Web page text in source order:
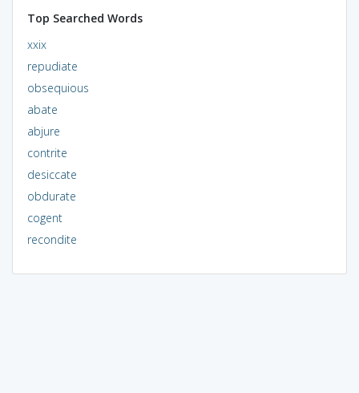
Top Searched Words
xxix
repudiate
obsequious
abate
abjure
contrite
desiccate
obdurate
cogent
recondite